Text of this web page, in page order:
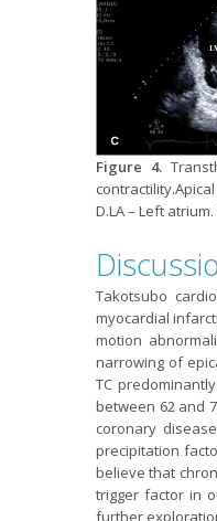
Figure 4.
D.LA – Left
Takotsubo
myocardial
motion
narrowing of
TC
between 62 and
coronary
precipitation
believe that
trigger factor in
further